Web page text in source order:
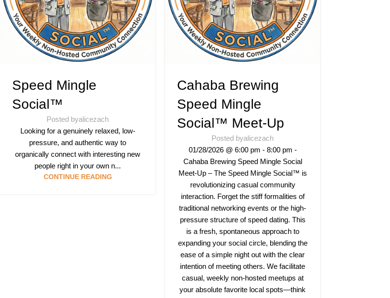
Speed Mingle
Social™
Posted byalicezach
Looking for a genuinely relaxed, low-
pressure, and authentic way to
organically connect with interesting new
people right in your own n...
CONTINUE READING
Cahaba Brewing
Speed Mingle
Social™ Meet-Up
Posted byalicezach
01/28/2026 @ 6:00 pm - 8:00 pm -
Cahaba Brewing Speed Mingle Social
Meet-Up – The Speed Mingle Social™ is
revolutionizing casual community
interaction. Forget the stiff formalities of
traditional networking events or the high-
pressure structure of speed dating. This
is a fresh, spontaneous approach to
expanding your social circle, blending the
ease of a simple night out with the clear
intention of meeting others. We facilitate
casual, weekly non-hosted meetups at
your absolute favorite local spots—think